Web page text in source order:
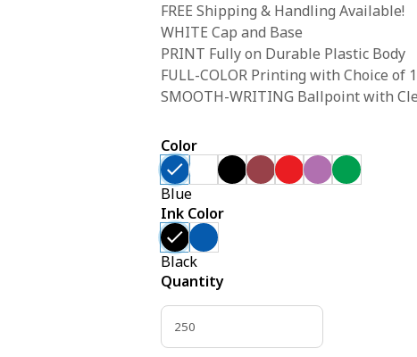
FREE Shipping & Handling Available!
WHITE Cap and Base
PRINT Fully on Durable Plastic Body
FULL-COLOR Printing with Choice of
SMOOTH-WRITING Ballpoint with
Color
Blue
Ink Color
Black
Quantity